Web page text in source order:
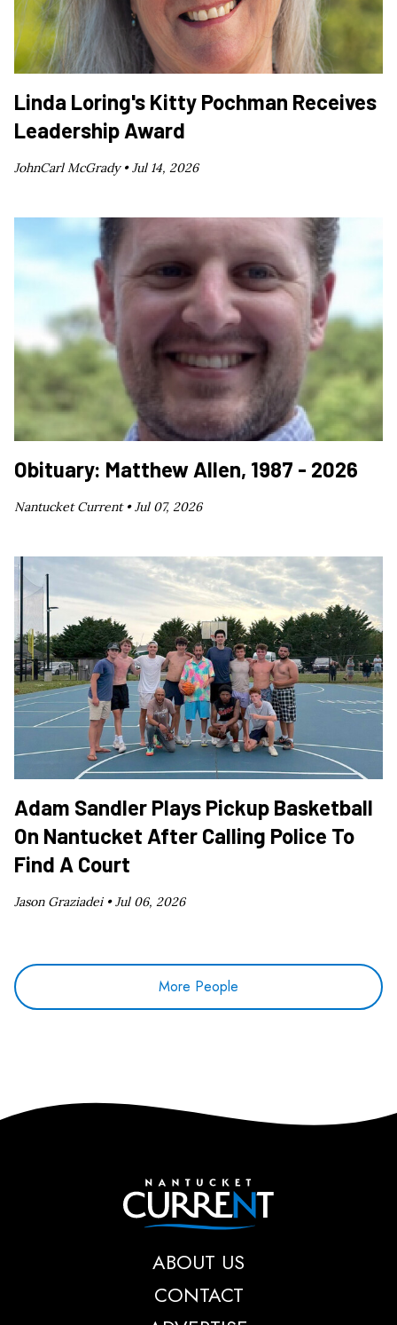
Linda Loring's Kitty Pochman Receives
Leadership Award
JohnCarl McGrady •Jul 14, 2026
Obituary: Matthew Allen, 1987 - 2026
Nantucket Current •Jul 07, 2026
Adam Sandler Plays Pickup Basketball
On Nantucket After Calling Police To
Find A Court
Jason Graziadei •Jul 06, 2026
More People
Nantucket Current
ABOUT US
CONTACT